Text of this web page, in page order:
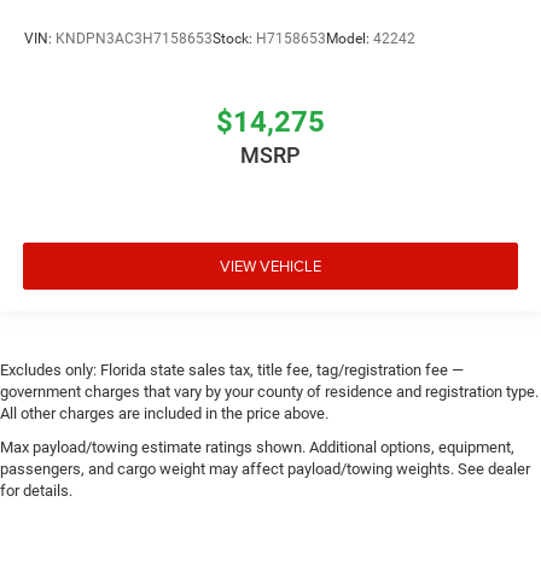
VIN: KNDPN3AC3H7158653Stock: H7158653Model: 42242
$14,275
MSRP
VIEW VEHICLE
Excludes only: Florida state sales tax, title fee, tag/registration fee —
government charges that vary by your county of residence and registration type.
All other charges are included in the price above.
Max payload/towing estimate ratings shown. Additional options, equipment,
passengers, and cargo weight may affect payload/towing weights. See dealer
for details.